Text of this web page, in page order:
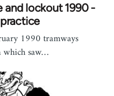
and lockout 1990 -
1990 tramways
which saw…